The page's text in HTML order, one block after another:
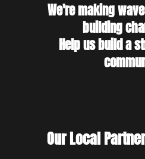
We're making
building
Help us build a
Our Local